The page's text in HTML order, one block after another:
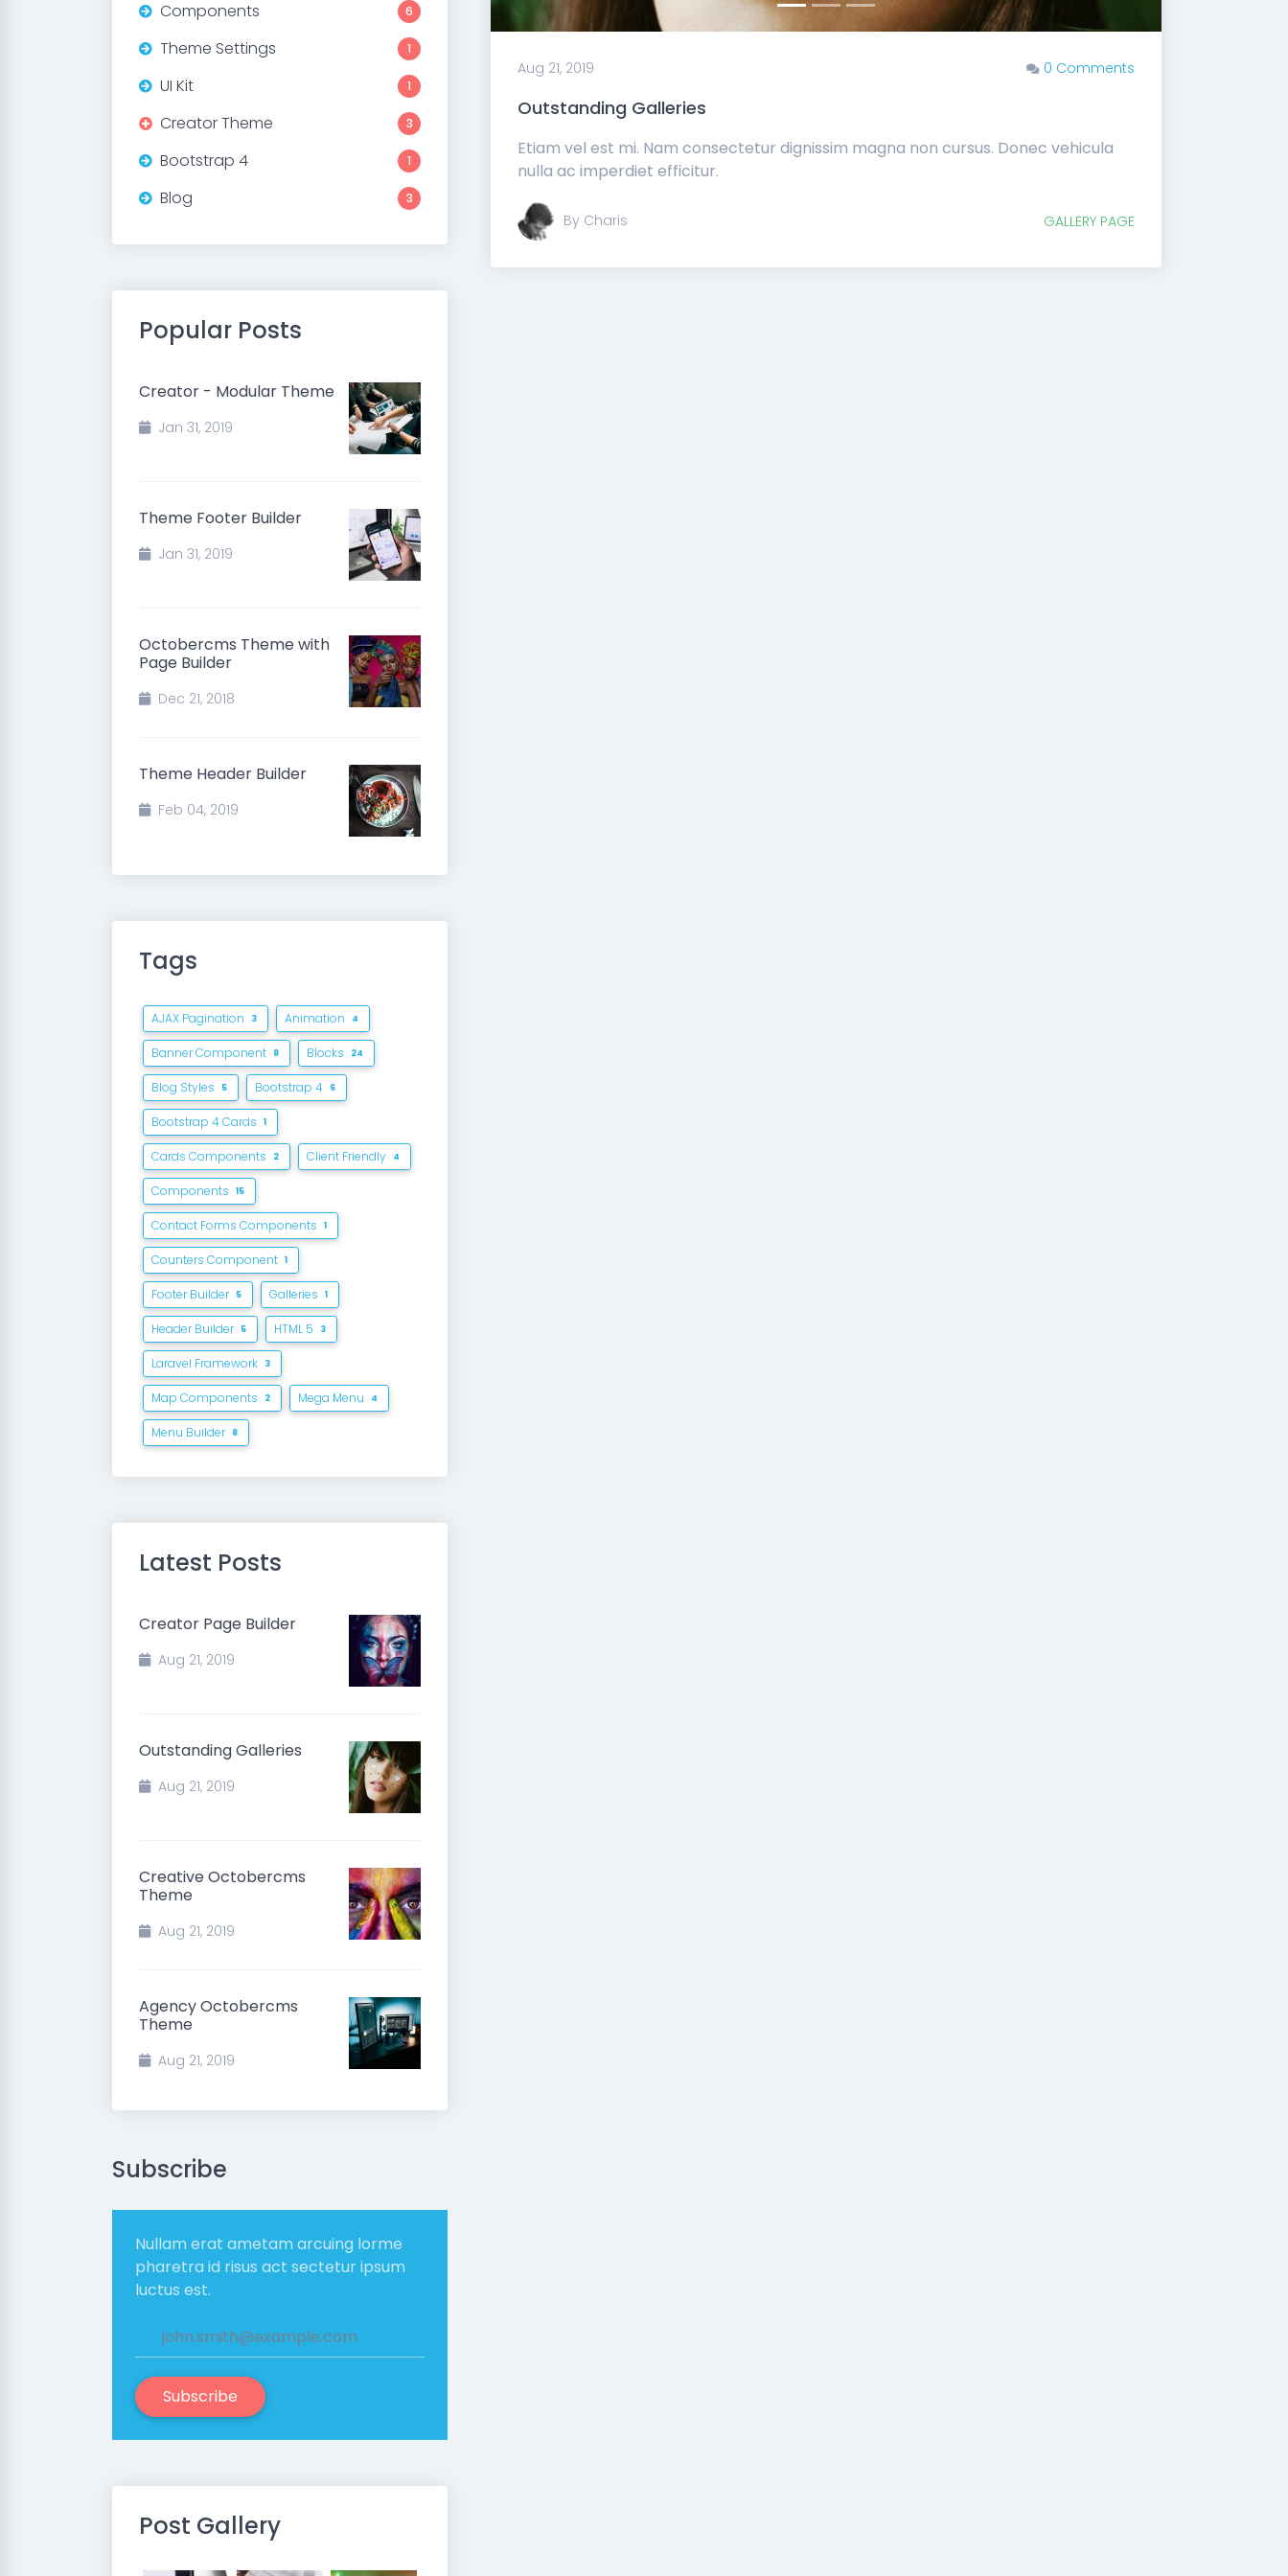
Aug 21, 2019 0 Comments
Outstanding Galleries
Etiam vel est mi. Nam consectetur dignissim magna non cursus. Donec vehicula
nulla ac imperdiet efficitur.
By Charis GALLERY PAGE
Components 6
Theme Settings 1
UI Kit 1
Creator Theme 3
Bootstrap 4 1
Blog 3
Popular Posts
Creator - Modular Theme
Jan 31, 2019
Theme Footer Builder
Jan 31, 2019
Octobercms Theme with
Page Builder
Dec 21, 2018
Theme Header Builder
Feb 04, 2019
Tags
AJAX Pagination 3 Animation 4
Banner Component 8 Blocks 24
Blog Styles 5 Bootstrap 4 6
Bootstrap 4 Cards 1
Cards Components 2 Client Friendly 4
Components 15
Contact Forms Components 1
Counters Component 1
Footer Builder 5 Galleries 1
Header Builder 5 HTML 5 3
Laravel Framework 3
Map Components 2 Mega Menu 4
Menu Builder 8
Latest Posts
Creator Page Builder
Aug 21, 2019
Outstanding Galleries
Aug 21, 2019
Creative Octobercms
Theme
Aug 21, 2019
Agency Octobercms
Theme
Aug 21, 2019
Subscribe
Nullam erat ametam arcuing lorme
pharetra id risus act sectetur ipsum
luctus est.
Subscribe
Post Gallery